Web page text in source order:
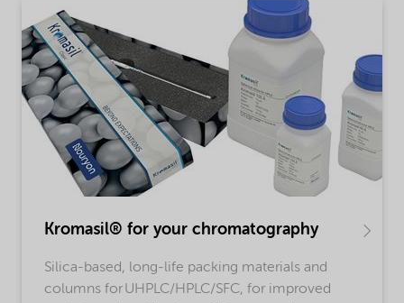
Kromasil® for your chromatography
Silica-based, long-life packing materials and
columns for UHPLC/HPLC/SFC, for improved